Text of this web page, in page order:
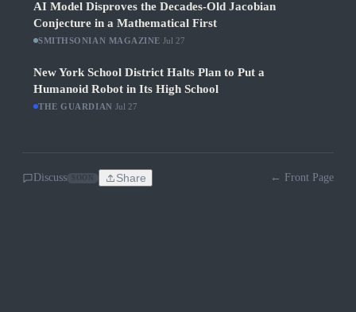
AI Model Disproves the Decades-Old Jacobian
Conjecture in a Mathematical First
SMITHSONIAN MAGAZINE Jul 27
New York School District Halts Plan to Put a
Humanoid Robot in Its High School
THE GUARDIAN Jul 27
Discuss Share ← Front Page